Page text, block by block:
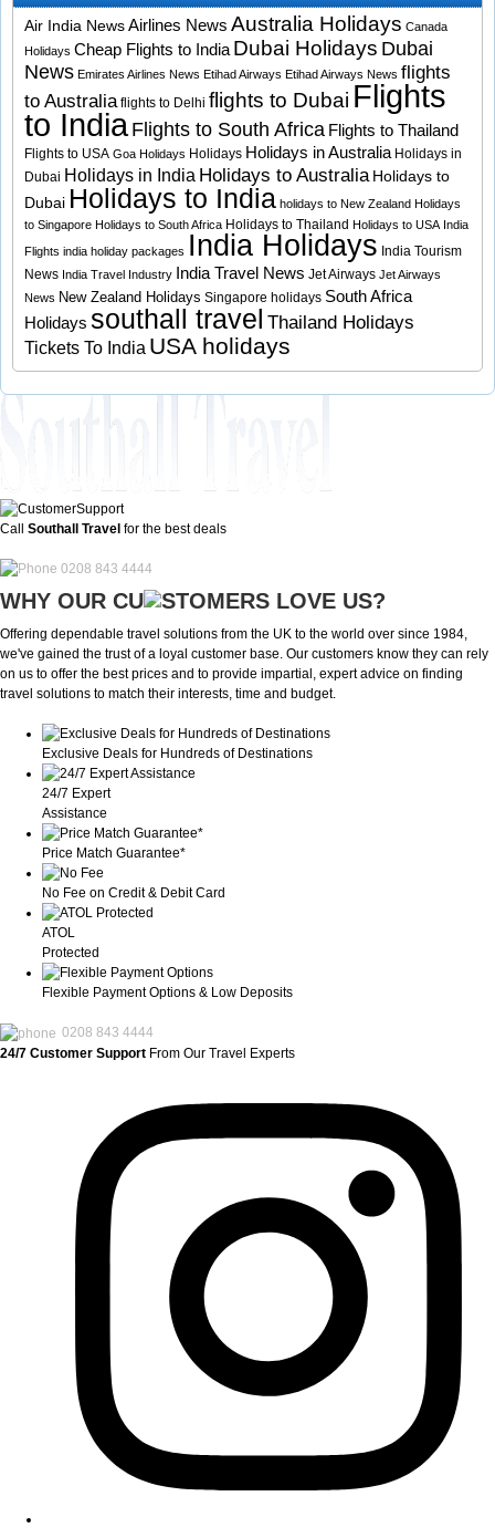
Air India NewsAirlines News Australia Holidays Canada
Holidays Cheap Flights to India Dubai Holidays Dubai
News Emirates Airlines News Etihad Airways Etihad Airways News flights
to Australia flights to Delhi flights to Dubai Flights
to India Flights to South Africa Flights to Thailand
Flights to USA Goa Holidays Holidays Holidays in Australia Holidays in
Dubai Holidays in India Holidays to Australia Holidays to
Dubai Holidays to India holidays to New Zealand Holidays
to Singapore Holidays to South Africa Holidays to Thailand Holidays to USA India
Flights india holiday packages India Holidays India Tourism
News India Travel Industry India Travel News Jet Airways Jet Airways
News New Zealand Holidays Singapore holidays South Africa
Holidays southall travel Thailand Holidays
Tickets To India USA holidays
Call Southall Travel for the best deals
0208 843 4444
WHY OUR CU OMERS LOVE US?
Offering dependable travel solutions from the UK to the world over since 1984,
we've gained the trust of a loyal customer base. Our customers know they can rely
on us to offer the best prices and to provide impartial, expert advice on finding
travel solutions to match their interests, time and budget.
Exclusive Deals for Hundreds of Destinations
24/7 Expert
Assistance
Price Match Guarantee*
No Fee on Credit & Debit Card
ATOL
Protected
Flexible Payment Options & Low Deposits
0208 843 4444
24/7 Customer Support From Our Travel Experts